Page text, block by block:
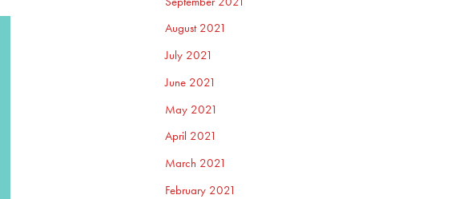
August 2021
July 2021
June 2021
May 2021
April 2021
March 2021
February 2021